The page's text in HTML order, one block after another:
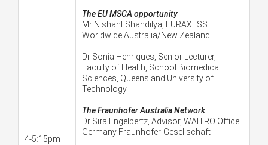
4-5:15pm
The EU MSCA opportunity
Mr Nishant Shandilya, EURAXESS
Worldwide Australia/New Zealand
Dr Sonia Henriques, Senior Lecturer,
Faculty of Health, School Biomedical
Sciences, Queensland University of
Technology
The Fraunhofer Australia Network
Dr Sira Engelbertz, Advisor, WAITRO Office
Germany Fraunhofer-Gesellschaft